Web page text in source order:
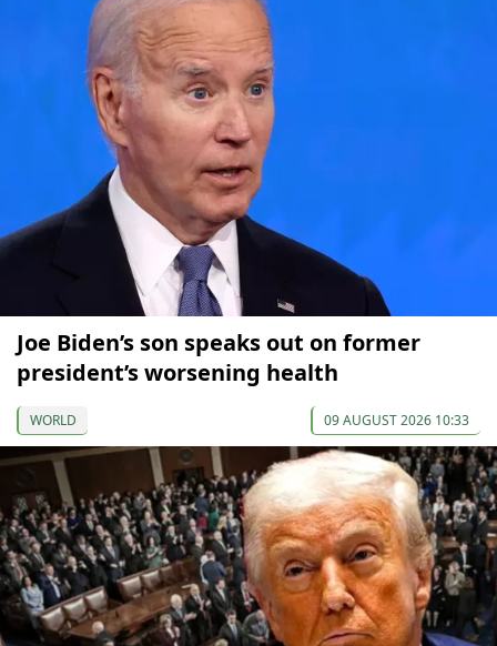
Joe Biden’s son speaks out on former
president’s worsening health
WORLD 09 AUGUST 2026 10:33